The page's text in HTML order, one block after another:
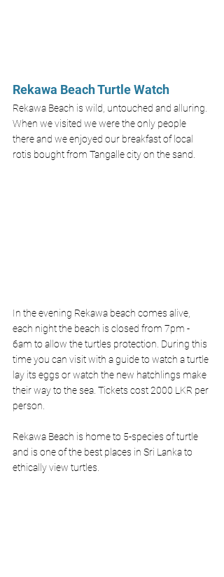
Rekawa Beach Turtle Watch
Rekawa Beach is wild, untouched and alluring.
When we visited we were the only people
there and we enjoyed our breakfast of local
rotis bought from Tangalle city on the sand.
In the evening Rekawa beach comes alive,
each night the beach is closed from 7pm -
6am to allow the turtles protection. During this
time you can visit with a guide to watch a turtle
lay its eggs or watch the new hatchlings make
their way to the sea. Tickets cost 2000 LKR per
person.
Rekawa Beach is home to 5-species of turtle
and is one of the best places in Sri Lanka to
ethically view turtles.